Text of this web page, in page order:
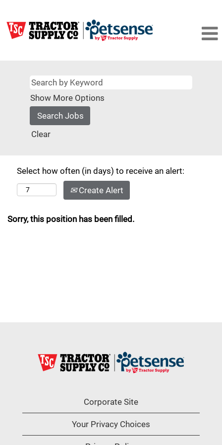
Show More Options
Clear
Select how often (in days) to receive an alert:
Create Alert
Sorry, this position has been filled.
Corporate Site
Your Privacy Choices